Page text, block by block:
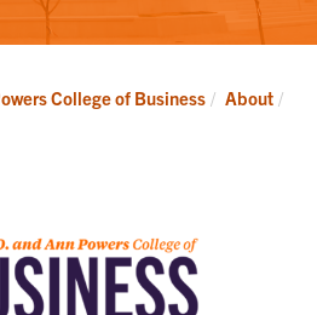
College of Business About